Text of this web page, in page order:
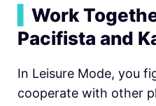
Work
Pacifista and
In Leisure Mode, you
cooperate with other